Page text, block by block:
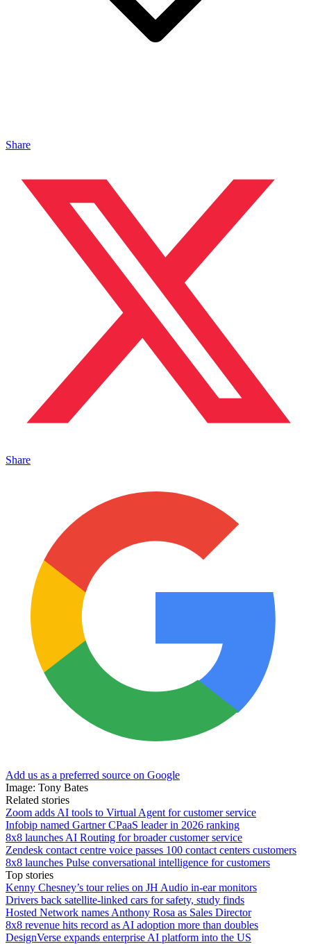
Share
Share
Add us as a preferred source on Google
Image: Tony Bates
Related stories
Zoom adds AI tools to Virtual Agent for customer service
Infobip named Gartner CPaaS leader in 2026 ranking
8x8 launches AI Routing for broader customer service
Zendesk contact centre voice passes 100 contact centers customers
8x8 launches Pulse conversational intelligence for customers
Top stories
Kenny Chesney’s tour relies on JH Audio in-ear monitors
Drivers back satellite-linked cars for safety, study finds
Hosted Network names Anthony Rosa as Sales Director
8x8 revenue hits record as AI adoption more than doubles
DesignVerse expands enterprise AI platform into the US